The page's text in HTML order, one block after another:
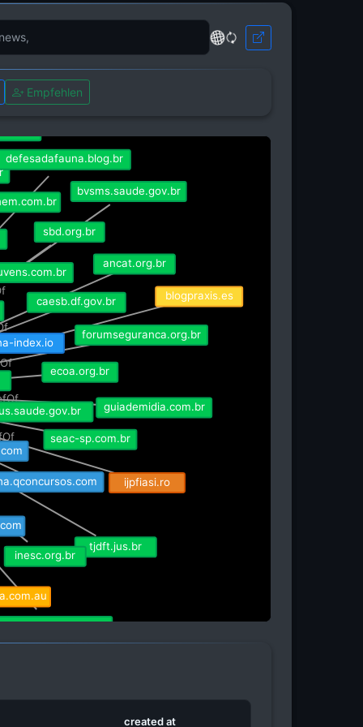
Empfehlen
isRefOf
blogpraxis.es
caesb.df.gov.br
bvsms.saude.gov.br
tjdft.jus.br
seac-sp.com.br
guiademidia.com.br
ancat.org.br
sbd.org.br
inesc.org.br
ecoa.org.br
forumseguranca.org.br
defesadafauna.blog.br
ijpfiasi.ro
index.io
created at